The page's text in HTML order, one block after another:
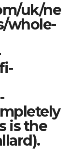
uk/ne
whole-
is the